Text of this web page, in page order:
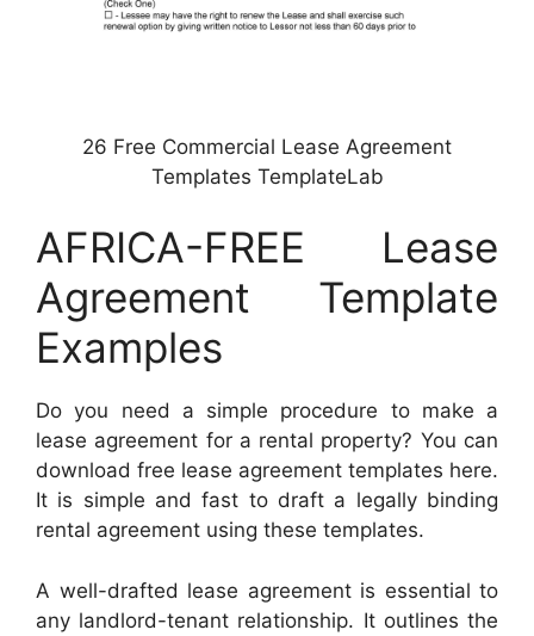
26 Free Commercial Lease Agreement
Templates TemplateLab
AFRICA-FREE Lease
Agreement Template
Examples
Do you need a simple procedure to make a
lease agreement for a rental property? You can
download free lease agreement templates here.
It is simple and fast to draft a legally binding
rental agreement using these templates.
A well-drafted lease agreement is essential to
any landlord-tenant relationship. It outlines the